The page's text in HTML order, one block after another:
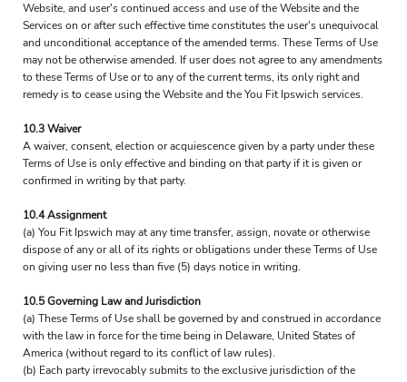
Website, and user's continued access and use of the Website and the
Services on or after such effective time constitutes the user's unequivocal
and unconditional acceptance of the amended terms. These Terms of Use
may not be otherwise amended. If user does not agree to any amendments
to these Terms of Use or to any of the current terms, its only right and
remedy is to cease using the Website and the You Fit Ipswich services.
10.3 Waiver
A waiver, consent, election or acquiescence given by a party under these
Terms of Use is only effective and binding on that party if it is given or
confirmed in writing by that party.
10.4 Assignment
(a) You Fit Ipswich may at any time transfer, assign, novate or otherwise
dispose of any or all of its rights or obligations under these Terms of Use
on giving user no less than five (5) days notice in writing.
10.5 Governing Law and Jurisdiction
(a) These Terms of Use shall be governed by and construed in accordance
with the law in force for the time being in Delaware, United States of
America (without regard to its conflict of law rules).
(b) Each party irrevocably submits to the exclusive jurisdiction of the